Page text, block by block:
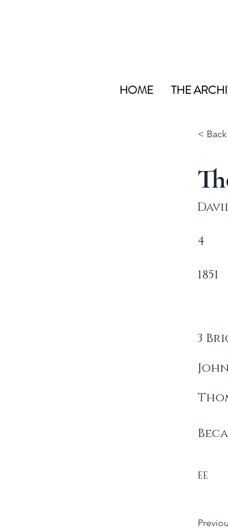
HOME THE
< Back
4
1851
3
EE